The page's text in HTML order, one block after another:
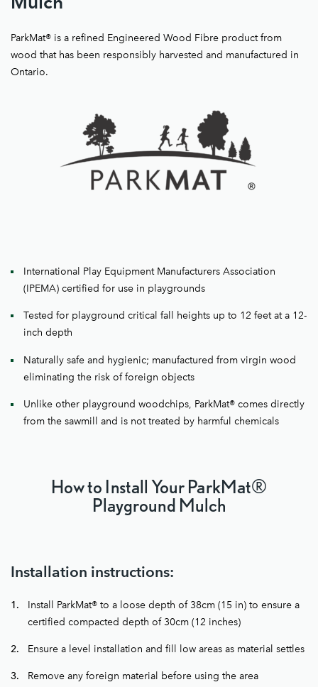
ParkMat® is a refined Engineered Wood Fibre product from
wood that has been responsibly harvested and manufactured in
Ontario.
International Play Equipment Manufacturers Association
(IPEMA) certified for use in playgrounds
Tested for playground critical fall heights up to 12 feet at a 12-
inch depth
Naturally safe and hygienic; manufactured from virgin wood
eliminating the risk of foreign objects
Unlike other playground woodchips, ParkMat® comes directly
from the sawmill and is not treated by harmful chemicals
How to Install Your ParkMat®
Playground Mulch
Installation instructions:
Install ParkMat® to a loose depth of 38cm (15 in) to ensure a
certified compacted depth of 30cm (12 inches)
Ensure a level installation and fill low areas as material settles
Remove any foreign material before using the area